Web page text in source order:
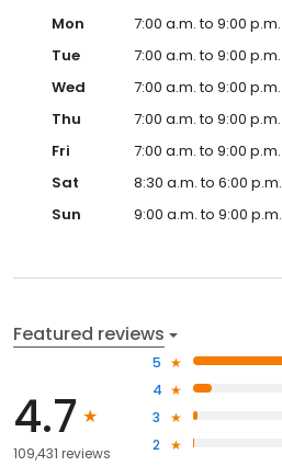
Mon 7:00 a.m. to 9:00 p.m.
Tue
7:00 a.m. to 9:00 p.m.
Wed
7:00 a.m. to 9:00 p.m.
Thu
7:00 a.m. to 9:00 p.m.
Fri
7:00 a.m. to 9:00 p.m.
Sat
8:30 a.m. to 6:00 p.m.
Sun
9:00 a.m. to 9:00 p.m.
Featured reviews
4.7
109,431 reviews
5
4
3
2